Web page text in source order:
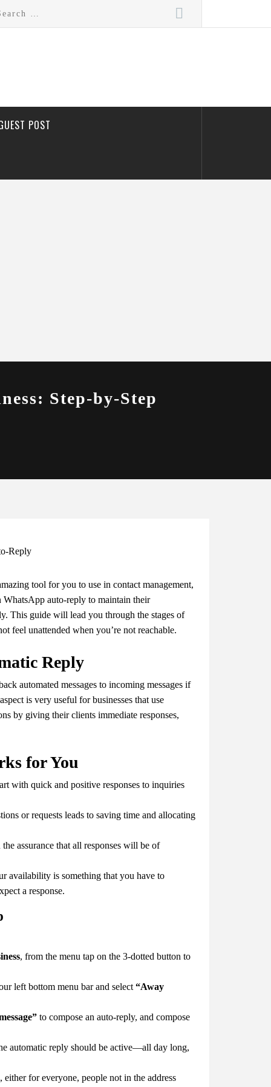
POST
Step-by-Step
tool for you to use in contact management,
WhatsApp auto-reply to maintain their
This guide will lead you through the stages of
feel unattended when you’re not reachable.
Reply
automated messages to incoming messages if
is very useful for businesses that use
by giving their clients immediate responses,
for You
with quick and positive responses to inquiries
or requests leads to saving time and allocating
assurance that all responses will be of
availability is something that you have to
a response.
, from the menu tap on the 3-dotted button to
left bottom menu bar and select“Away
to compose an auto-reply, and compose
automatic reply should be active—all day long,
for everyone, people not in the address